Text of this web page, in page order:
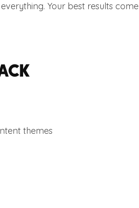
Your best results come
themes